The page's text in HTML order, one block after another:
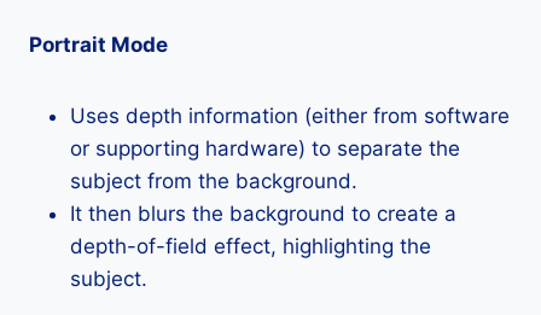
Portrait Mode
Uses depth information (either from software
or supporting hardware) to separate the
subject from the background.
It then blurs the background to create a
depth-of-field effect, highlighting the
subject.